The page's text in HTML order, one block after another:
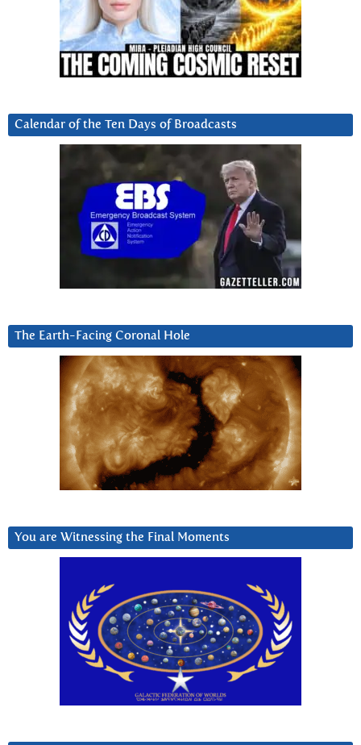
Calendar of the Ten Days of Broadcasts
The Earth-Facing Coronal Hole
You are Witnessing the Final Moments